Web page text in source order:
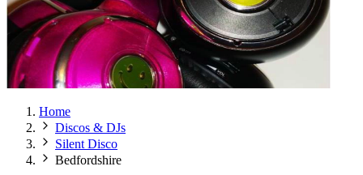
Home
Discos & DJs
Silent Disco
Bedfordshire